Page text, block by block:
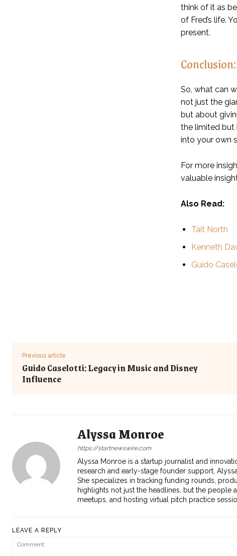
think of it as
of Fred’s life.
present.
So, what can
not just the
but about
the limited but
into your own
For more
valuable
Also Read:
Tait North
Kenneth
Guido
Previous article
Guido Caselotti: Legacy in Music and Disney
Influence
Alyssa Monroe
https://startnewswire.com
Alyssa Monroe is a startup journalist and
research and early-stage founder support,
She specializes in tracking funding rounds,
highlights not just the headlines, but the people
meetups, and hosting virtual pitch practice
LEAVE A REPLY